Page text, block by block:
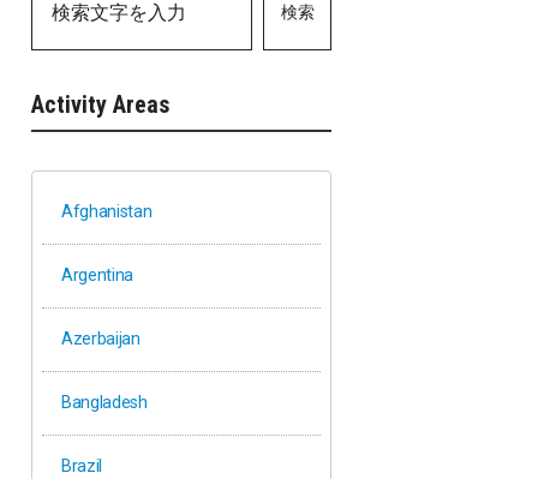
検索
Activity Areas
Afghanistan
Argentina
Azerbaijan
Bangladesh
Brazil